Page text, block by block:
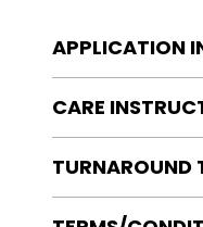
APPLICATION
Heat Press is
WE DO NOT
OR IRONS
Preheat garment
Align transfer and
CARE
Turn Garment
Machine Wash
DO NOT BLEACH
TURNAROUND